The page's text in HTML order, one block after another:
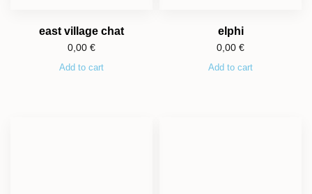
east village chat
0,00 €
Add to cart
elphi
0,00 €
Add to cart